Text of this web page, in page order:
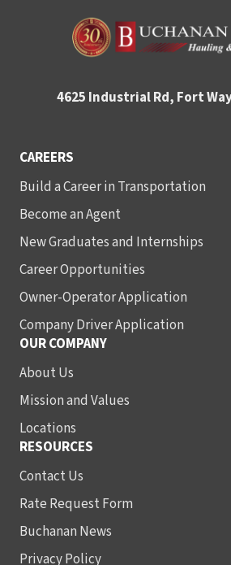
4625 Industrial Rd, Fort
CAREERS
Build a Career in Transportation
Become an Agent
New Graduates and Internships
Career Opportunities
Owner-Operator Application
Company Driver Application
OUR COMPANY
About Us
Mission and Values
Locations
RESOURCES
Contact Us
Rate Request Form
Buchanan News
Privacy Policy